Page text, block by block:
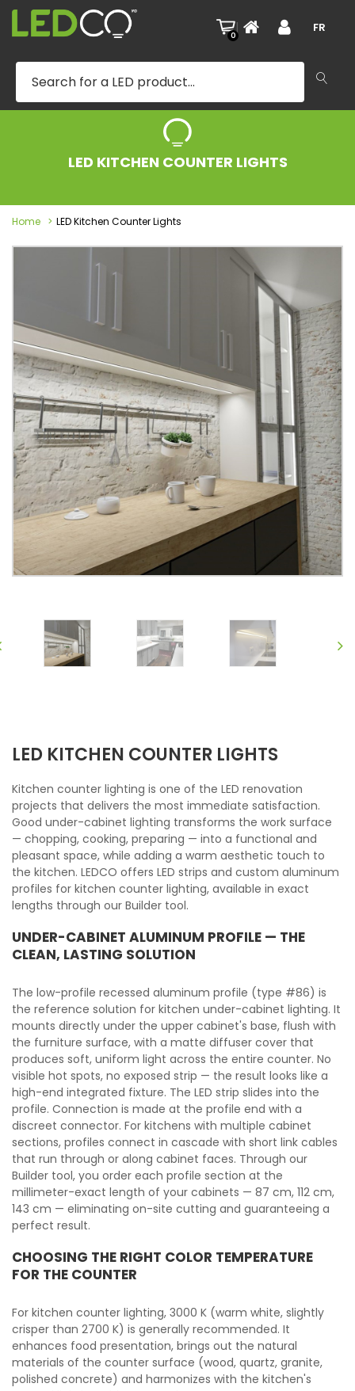
0
| FR
LED KITCHEN COUNTER LIGHTS
Home LED Kitchen Counter Lights
LED KITCHEN COUNTER LIGHTS
Kitchen counter lighting is one of the LED renovation
projects that delivers the most immediate satisfaction.
Good under-cabinet lighting transforms the work surface
— chopping, cooking, preparing — into a functional and
pleasant space, while adding a warm aesthetic touch to
the kitchen. LEDCO offers LED strips and custom aluminum
profiles for kitchen counter lighting, available in exact
lengths through our Builder tool.
UNDER-CABINET ALUMINUM PROFILE — THE
CLEAN, LASTING SOLUTION
The low-profile recessed aluminum profile (type #86) is
the reference solution for kitchen under-cabinet lighting. It
mounts directly under the upper cabinet's base, flush with
the furniture surface, with a matte diffuser cover that
produces soft, uniform light across the entire counter. No
visible hot spots, no exposed strip — the result looks like a
high-end integrated fixture. The LED strip slides into the
profile. Connection is made at the profile end with a
discreet connector. For kitchens with multiple cabinet
sections, profiles connect in cascade with short link cables
that run through or along cabinet faces. Through our
Builder tool, you order each profile section at the
millimeter-exact length of your cabinets — 87 cm, 112 cm,
143 cm — eliminating on-site cutting and guaranteeing a
perfect result.
CHOOSING THE RIGHT COLOR TEMPERATURE
FOR THE COUNTER
For kitchen counter lighting, 3000 K (warm white, slightly
crisper than 2700 K) is generally recommended. It
enhances food presentation, brings out the natural
materials of the counter surface (wood, quartz, granite,
polished concrete) and harmonizes with the kitchen's